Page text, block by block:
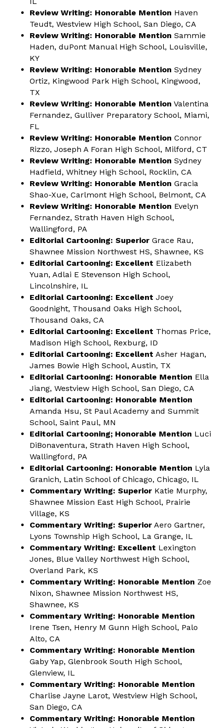
Review Writing: Honorable Mention Haven
Teudt, Westview High School, San Diego, CA
Review Writing: Honorable Mention Sammie
Haden, duPont Manual High School, Louisville,
KY
Review Writing: Honorable Mention Sydney
Ortiz, Kingwood Park High School, Kingwood,
TX
Review Writing: Honorable Mention Valentina
Fernandez, Gulliver Preparatory School, Miami,
FL
Review Writing: Honorable Mention Connor
Rizzo, Joseph A Foran High School, Milford, CT
Review Writing: Honorable Mention Sydney
Hadfield, Whitney High School, Rocklin, CA
Review Writing: Honorable Mention Gracia
Shao-Xue, Carlmont High School, Belmont, CA
Review Writing: Honorable Mention Evelyn
Fernandez, Strath Haven High School,
Wallingford, PA
Editorial Cartooning: Superior Grace Rau,
Shawnee Mission Northwest HS, Shawnee, KS
Editorial Cartooning: Excellent Elizabeth
Yuan, Adlai E Stevenson High School,
Lincolnshire, IL
Editorial Cartooning: Excellent Joey
Goodnight, Thousand Oaks High School,
Thousand Oaks, CA
Editorial Cartooning: Excellent Thomas Price,
Madison High School, Rexburg, ID
Editorial Cartooning: Excellent Asher Hagan,
James Bowie High School, Austin, TX
Editorial Cartooning: Honorable Mention Ella
Jiang, Westview High School, San Diego, CA
Editorial Cartooning: Honorable Mention
Amanda Hsu, St Paul Academy and Summit
School, Saint Paul, MN
Editorial Cartooning; Honorable Mention Luci
DiBonaventura, Strath Haven High School,
Wallingford, PA
Editorial Cartooning: Honorable Mention Lyla
Granich, Latin School of Chicago, Chicago, IL
Commentary Writing: Superior Katie Murphy,
Shawnee Mission East High School, Prairie
Village, KS
Commentary Writing: Superior Aero Gartner,
Lyons Township High School, La Grange, IL
Commentary Writing: Excellent Lexington
Jones, Blue Valley Northwest High School,
Overland Park, KS
Commentary Writing: Honorable Mention Zoe
Nixon, Shawnee Mission Northwest HS,
Shawnee, KS
Commentary Writing: Honorable Mention
Irene Tsen, Henry M Gunn High School, Palo
Alto, CA
Commentary Writing: Honorable Mention
Gaby Yap, Glenbrook South High School,
Glenview, IL
Commentary Writing: Honorable Mention
Charlise Jayne Larot, Westview High School,
San Diego, CA
Commentary Writing: Honorable Mention